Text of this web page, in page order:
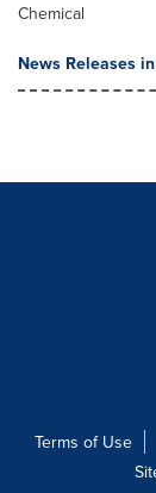
Chemical
News Releases
Terms of Use